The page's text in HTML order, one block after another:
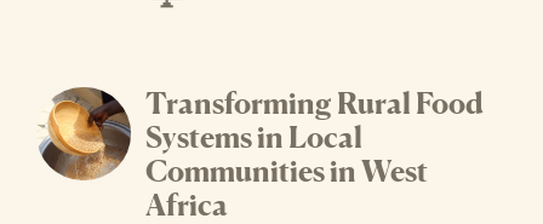
Transforming Rural Food
Systems in Local
Communities in West
Africa